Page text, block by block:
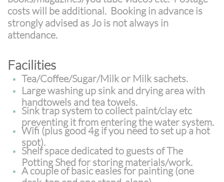
costs will be additional. Booking in advance is
strongly advised as Jo is not always in
attendance.
Facilities
Tea/Coffee/Sugar/Milk or Milk sachets.
Large washing up sink and drying area with
handtowels and tea towels.
Sink trap system to collect paint/clay etc
preventing it from entering the water system.
Wifi (plus good 4g if you need to set up a hot
spot).
Shelf space dedicated to guests of The
Potting Shed for storing materials/work.
A couple of basic easles for painting (one